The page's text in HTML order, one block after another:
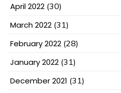
April 2022 (30)
March 2022 (31)
February 2022 (28)
January 2022 (31)
December 2021 (31)